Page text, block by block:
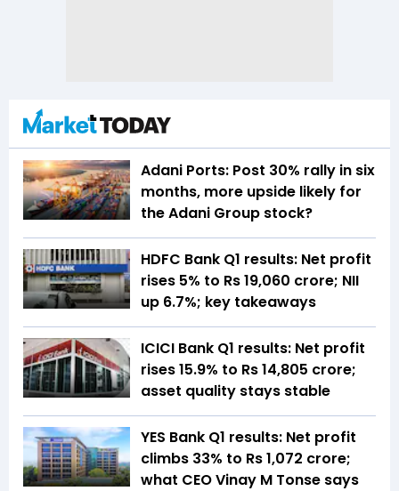
Adani Ports: Post 30% rally in six
months, more upside likely for
the Adani Group stock?
HDFC Bank Q1 results: Net profit
rises 5% to Rs 19,060 crore; NII
up 6.7%; key takeaways
ICICI Bank Q1 results: Net profit
rises 15.9% to Rs 14,805 crore;
asset quality stays stable
YES Bank Q1 results: Net profit
climbs 33% to Rs 1,072 crore;
what CEO Vinay M Tonse says